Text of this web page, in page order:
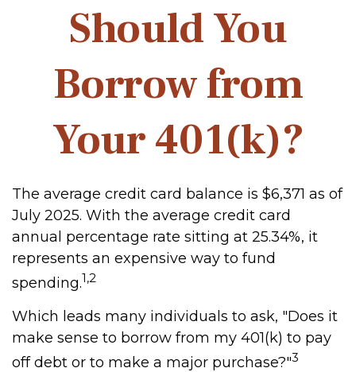
Should You
Borrow from
Your 401(k)?
The average credit card balance is $6,371 as of
July 2025. With the average credit card
annual percentage rate sitting at 25.34%, it
represents an expensive way to fund
spending.1,2
Which leads many individuals to ask, "Does it
make sense to borrow from my 401(k) to pay
off debt or to make a major purchase?"3